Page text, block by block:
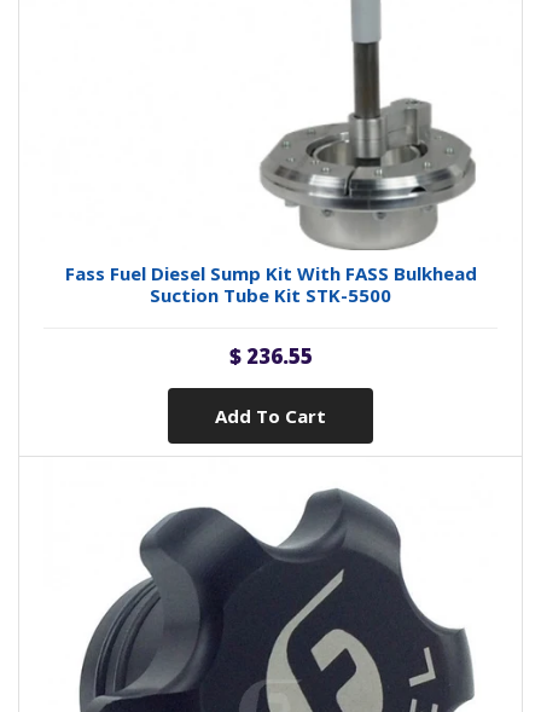
Fass Fuel Diesel Sump Kit With FASS Bulkhead
Suction Tube Kit STK-5500
$ 236.55
Add To Cart